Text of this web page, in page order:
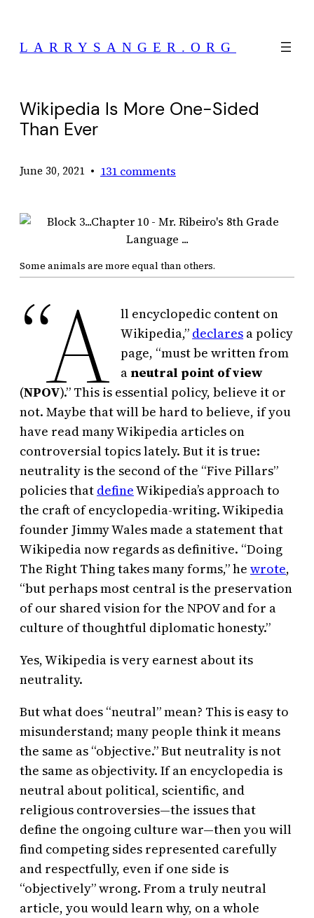
content
LARRYSANGER.ORG
Wikipedia Is More One-Sided
Than Ever
June 30, 2021 • 131 comments
Some animals are more equal than others.
“A
ll encyclopedic content on
Wikipedia,” declares a policy
page, “must be written from
aneutral point of view
(NPOV).” This is essential policy, believe it or
not. Maybe that will be hard to believe, if you
have read many Wikipedia articles on
controversial topics lately. But it is true:
neutrality is the second of the “Five Pillars”
policies that defineWikipedia’s approach to
the craft of encyclopedia-writing. Wikipedia
founder Jimmy Wales made a statement that
Wikipedia now regards as definitive. “Doing
The Right Thing takes many forms,” he wrote,
“but perhaps most central is the preservation
of our shared vision for the NPOV and for a
culture of thoughtful diplomatic honesty.”
Yes, Wikipedia is very earnest about its
neutrality.
But what does “neutral” mean? This is easy to
misunderstand; many people think it means
the same as “objective.” But neutrality is not
the same as objectivity. If an encyclopedia is
neutral about political, scientific, and
religious controversies—the issues that
define the ongoing culture war—then you will
find competing sides represented carefully
and respectfully, even if one side is
“objectively” wrong. From a truly neutral
article, you would learn why, on a whole